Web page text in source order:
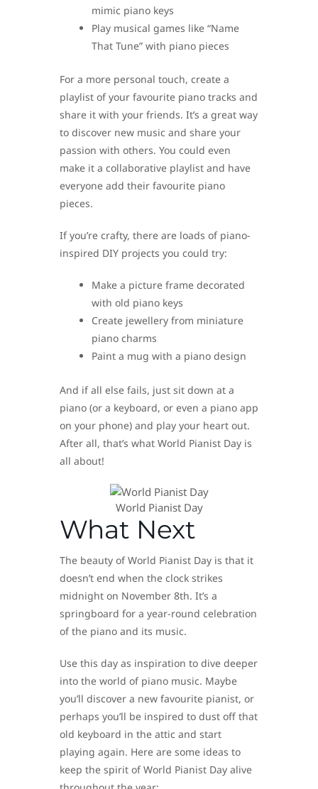
mimic piano keys
Play musical games like “Name
That Tune” with piano pieces
For a more personal touch, create a
playlist of your favourite piano tracks and
share it with your friends. It’s a great way
to discover new music and share your
passion with others. You could even
make it a collaborative playlist and have
everyone add their favourite piano
pieces.
If you’re crafty, there are loads of piano-
inspired DIY projects you could try:
Make a picture frame decorated
with old piano keys
Create jewellery from miniature
piano charms
Paint a mug with a piano design
And if all else fails, just sit down at a
piano (or a keyboard, or even a piano app
on your phone) and play your heart out.
After all, that’s what World Pianist Day is
all about!
World Pianist Day
What Next
The beauty of World Pianist Day is that it
doesn’t end when the clock strikes
midnight on November 8th. It’s a
springboard for a year-round celebration
of the piano and its music.
Use this day as inspiration to dive deeper
into the world of piano music. Maybe
you’ll discover a new favourite pianist, or
perhaps you’ll be inspired to dust off that
old keyboard in the attic and start
playing again. Here are some ideas to
keep the spirit of World Pianist Day alive